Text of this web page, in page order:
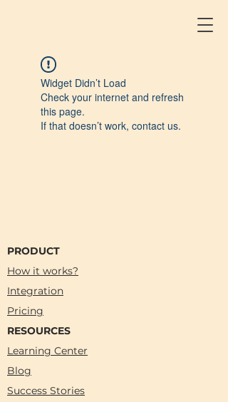
Widget Didn’t Load
Check your internet and refresh
this page.
If that doesn’t work, contact us.
PRODUCT
How it works?
Integration
Pricing
RESOURCES
Learning Center
Blog
Success Stories